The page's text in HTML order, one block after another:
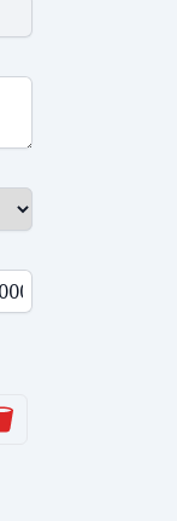
Delete